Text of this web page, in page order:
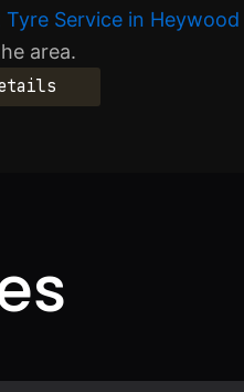
Tyre Service in Heywood
area.